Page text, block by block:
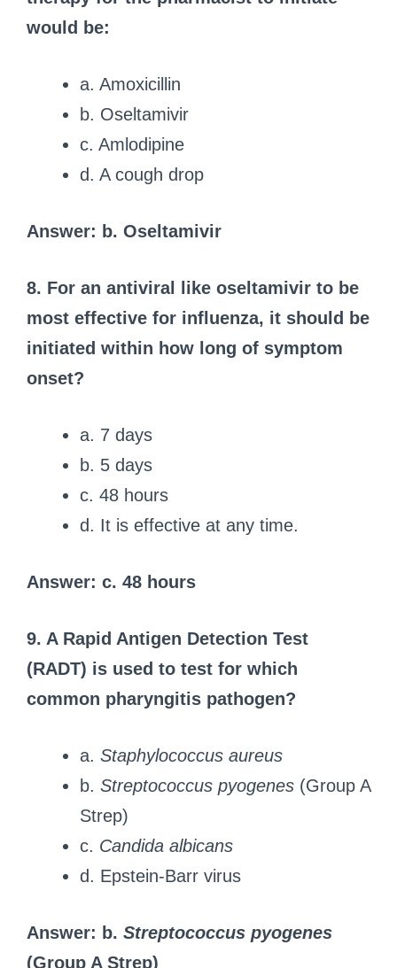
would be:
a. Amoxicillin
b. Oseltamivir
c. Amlodipine
d. A cough drop
Answer: b. Oseltamivir
8. For an antiviral like oseltamivir to be
most effective for influenza, it should be
initiated within how long of symptom
onset?
a. 7 days
b. 5 days
c. 48 hours
d. It is effective at any time.
Answer: c. 48 hours
9. A Rapid Antigen Detection Test
(RADT) is used to test for which
common pharyngitis pathogen?
a. Staphylococcus aureus
b. Streptococcus pyogenes (Group A
Strep)
c. Candida albicans
d. Epstein-Barr virus
Answer: b. Streptococcus pyogenes
(Group A Strep)